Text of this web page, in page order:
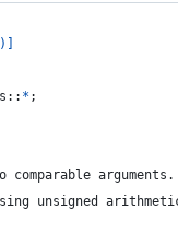
) ]
:: * ;
arguments.
unsigned